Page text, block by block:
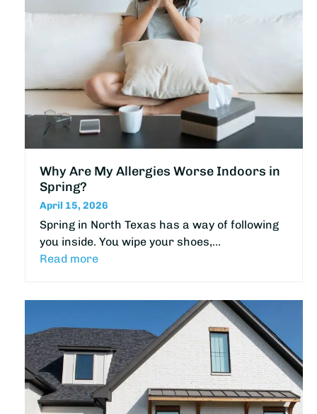
Why Are My Allergies Worse Indoors in
Spring?
April 15, 2026
Spring in North Texas has a way of following
you inside. You wipe your shoes,…
Read more